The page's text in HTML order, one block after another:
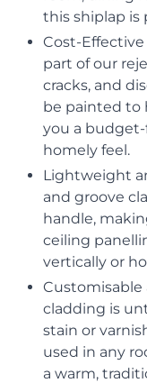
this shiplap is
Cost-
part of our
cracks, and
be painted to
you a
homely feel.
Lightweight
and groove
handle,
ceiling
vertically or
Customisable
cladding is
stain or
used in any
a warm,